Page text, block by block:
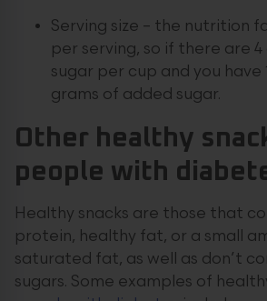
Serving size – the nutrition
per serving, so if there are
sugar per cup and you have
grams of added sugar.
Other healthy
people with
Healthy snacks are those that
protein, healthy fat, or a small
saturated fat, as well as don’t
sugars. Some examples of